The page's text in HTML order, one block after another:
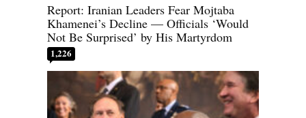
Report: Iranian Leaders Fear Mojtaba
Khamenei’s Decline — Officials ‘Would
Not Be Surprised’ by His Martyrdom
1,226